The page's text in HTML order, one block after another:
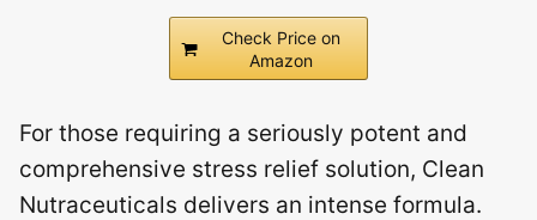
Check Price on
Amazon
For those requiring a seriously potent and
comprehensive stress relief solution, Clean
Nutraceuticals delivers an intense formula.